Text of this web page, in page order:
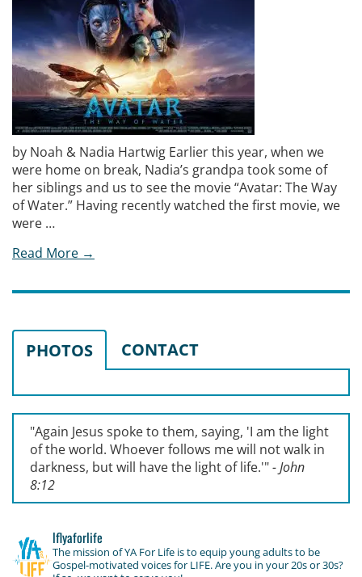
by Noah & Nadia Hartwig Earlier this year, when we
were home on break, Nadia’s grandpa took some of
her siblings and us to see the movie “Avatar: The Way
of Water.” Having recently watched the first movie, we
were …
Read More →
PHOTOS CONTACT
"Again Jesus spoke to them, saying, 'I am the light
of the world. Whoever follows me will not walk in
darkness, but will have the light of life.'"- John
8:12
lflyaforlife
The mission of YA For Life is to equip young adults to be
Gospel-motivated voices for LIFE. Are you in your 20s or 30s?